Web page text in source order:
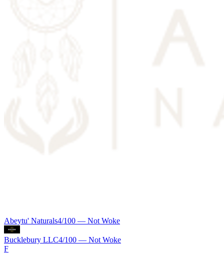
Abeytu' Naturals4/100 — Not Woke
Bucklebury LLC4/100 — Not Woke
F